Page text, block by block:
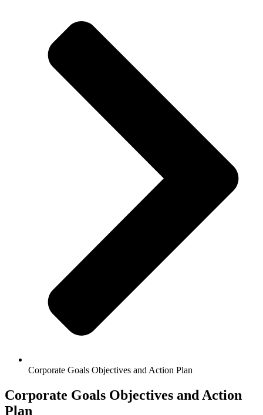
Corporate Goals Objectives and Action Plan
Corporate Goals Objectives and Action
Plan